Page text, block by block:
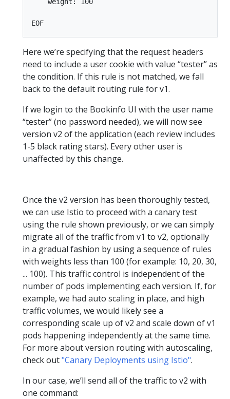
Here we’re specifying that the request headers
need to include a user cookie with value “tester” as
the condition. If this rule is not matched, we fall
back to the default routing rule for v1.
If we login to the Bookinfo UI with the user name
“tester” (no password needed), we will now see
version v2 of the application (each review includes
1-5 black rating stars). Every other user is
unaffected by this change.
Once the v2 version has been thoroughly tested,
we can use Istio to proceed with a canary test
using the rule shown previously, or we can simply
migrate all of the traffic from v1 to v2, optionally
in a gradual fashion by using a sequence of rules
with weights less than 100 (for example: 10, 20, 30,
... 100). This traffic control is independent of the
number of pods implementing each version. If, for
example, we had auto scaling in place, and high
traffic volumes, we would likely see a
corresponding scale up of v2 and scale down of v1
pods happening independently at the same time.
For more about version routing with autoscaling,
check out"Canary Deployments using Istio".
In our case, we’ll send all of the traffic to v2 with
one command: